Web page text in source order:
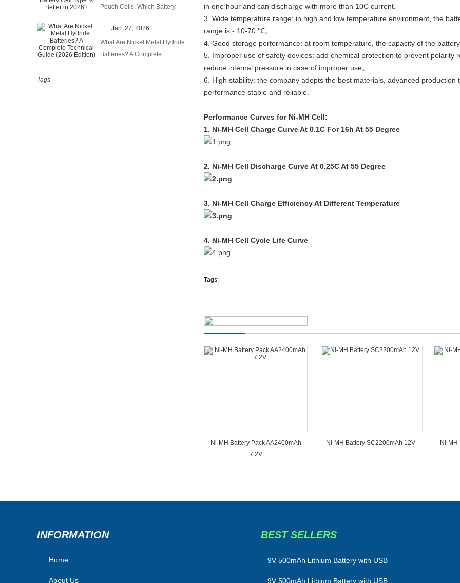
in one hour and can discharge with more than 10C current.
3. Wide temperature range: in high and low temperature environment, the
range is - 10-70 ℃。
4. Good storage performance: at room temperature, the capacity of the
5. Improper use of safety devices: add chemical protection to prevent polarity
reduce internal pressure in case of improper use。
6. High stability: the company adopts the best materials, advanced
performance stable and reliable.
Performance Curves for Ni-MH Cell:
1. Ni-MH Cell Charge Curve At 0.1C For 16h At 55 Degree
2. Ni-MH Cell Discharge Curve At 0.25C At 55 Degree
3. Ni-MH Cell Charge Efficiency At Different Temperature
4. Ni-MH Cell Cycle Life Curve
Tags:
Ni-MH Battery Pack AA2400mAh
7.2V
Ni-MH Battery SC2200mAh 12V
Ni-MH
Pouch Cells: Which Battery
Jan. 27, 2026
What Are Nickel Metal Hydride
Batteries? A Complete
Tags
INFORMATION
Home
About Us
BEST SELLERS
​9V 500mAh Lithium Battery with USB
9V 500mAh Lithium Battery with USB